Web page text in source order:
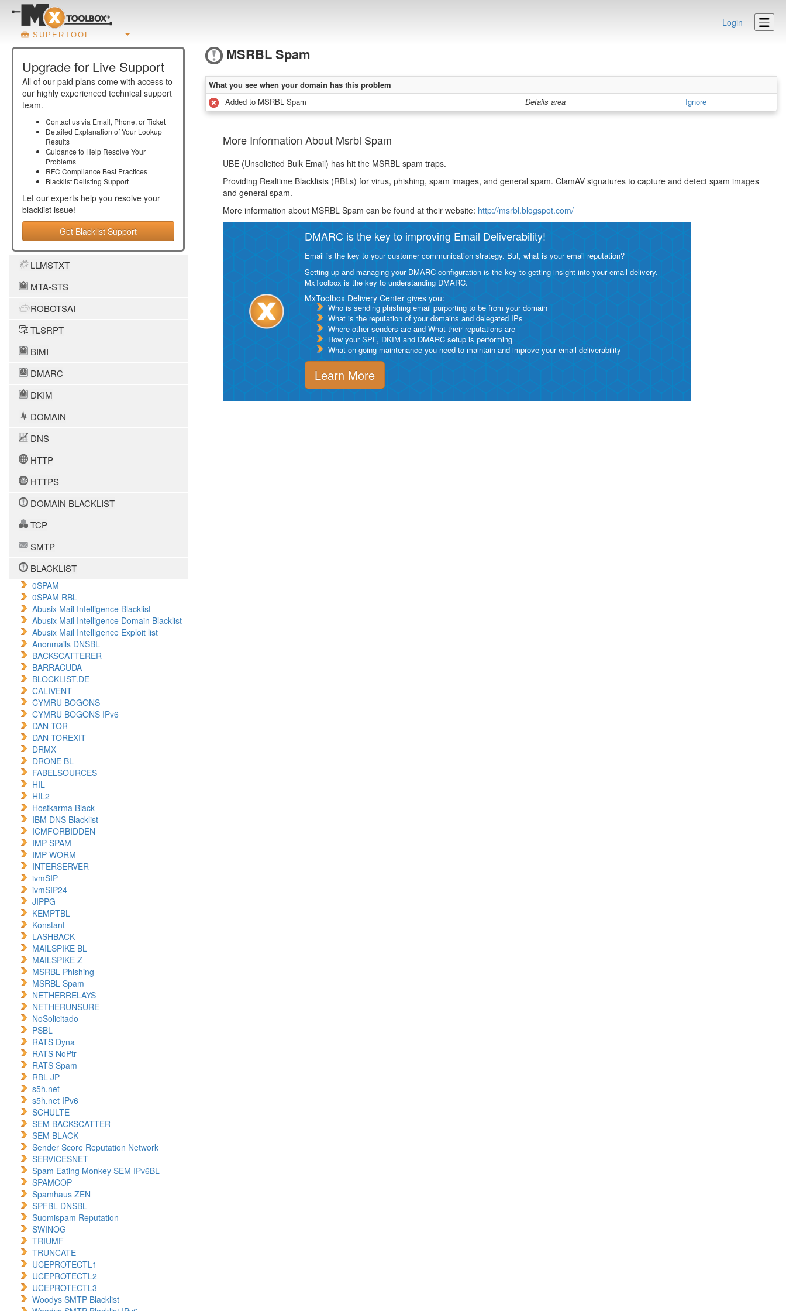
SUPERTOOL
Login
Upgrade for Live Support
All of our paid plans come with access to
our highly experienced technical support
team.
Contact us via Email, Phone, or Ticket
Detailed Explanation of Your Lookup
Results
Guidance to Help Resolve Your
Problems
RFC Compliance Best Practices
Blacklist Delisting Support
Let our experts help you resolve your
blacklist issue!
Get Blacklist Support
LLMSTXT
MTA-STS
ROBOTSAI
TLSRPT
BIMI
DMARC
DKIM
DOMAIN
DNS
HTTP
HTTPS
DOMAIN BLACKLIST
TCP
SMTP
BLACKLIST
0SPAM
0SPAM RBL
Abusix Mail Intelligence Blacklist
Abusix Mail Intelligence Domain Blacklist
Abusix Mail Intelligence Exploit list
Anonmails DNSBL
BACKSCATTERER
BARRACUDA
BLOCKLIST.DE
CALIVENT
CYMRU BOGONS
CYMRU BOGONS IPv6
DAN TOR
DAN TOREXIT
DRMX
DRONE BL
FABELSOURCES
HIL
HIL2
Hostkarma Black
IBM DNS Blacklist
ICMFORBIDDEN
IMP SPAM
IMP WORM
INTERSERVER
ivmSIP
ivmSIP24
JIPPG
KEMPTBL
Konstant
LASHBACK
MAILSPIKE BL
MAILSPIKE Z
MSRBL Phishing
MSRBL Spam
NETHERRELAYS
NETHERUNSURE
NoSolicitado
PSBL
RATS Dyna
RATS NoPtr
RATS Spam
RBL JP
s5h.net
s5h.net IPv6
SCHULTE
SEM BACKSCATTER
SEM BLACK
Sender Score Reputation Network
SERVICESNET
Spam Eating Monkey SEM IPv6BL
SPAMCOP
Spamhaus ZEN
SPFBL DNSBL
Suomispam Reputation
SWINOG
TRIUMF
TRUNCATE
UCEPROTECTL1
UCEPROTECTL2
UCEPROTECTL3
Woodys SMTP Blacklist
MSRBL Spam
What you see when your domain has this problem
Added to MSRBL Spam
Details area Ignore
More Information About Msrbl Spam
UBE (Unsolicited Bulk Email) has hit the MSRBL spam traps.
Providing Realtime Blacklists (RBLs) for virus, phishing, spam images, and general spam. ClamAV signatures to capture and detect spam images
and general spam.
More information about MSRBL Spam can be found at their website: http://msrbl.blogspot.com/
DMARC is the key to improving Email Deliverability!
Email is the key to your customer communication strategy. But, what is your email reputation?
Setting up and managing your DMARC configuration is the key to getting insight into your email delivery.
MxToolbox is the key to understanding DMARC.
MxToolbox Delivery Center gives you:
Who is sending phishing email purporting to be from your domain
What is the reputation of your domains and delegated IPs
Where other senders are and What their reputations are
How your SPF, DKIM and DMARC setup is performing
What on-going maintenance you need to maintain and improve your email deliverability
Learn More